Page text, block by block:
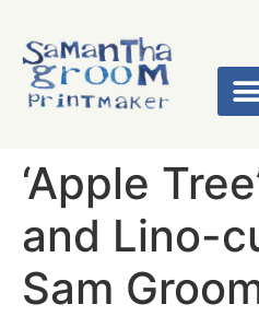
‘Apple
and Lino-
Sam